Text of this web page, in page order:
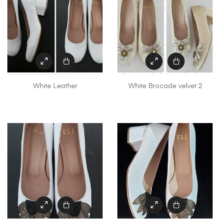
White Leather White Brocade velvet 2